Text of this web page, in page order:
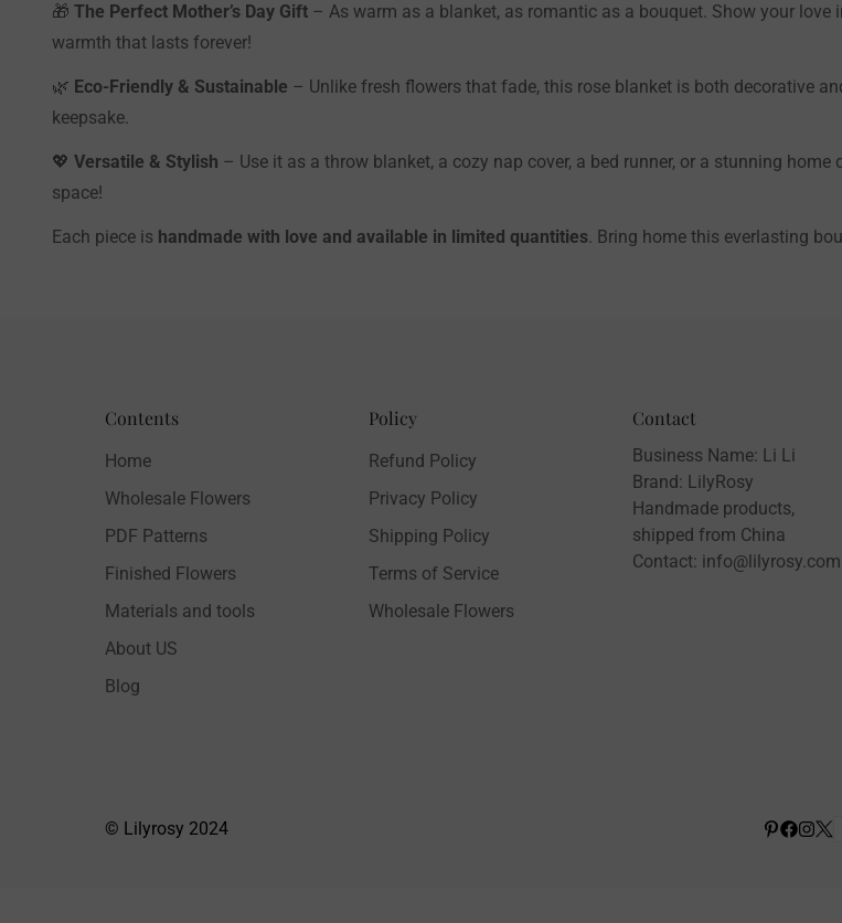
🎁 The Perfect Mother’s Day Gift – As warm as a blanket, as romantic as a bouquet. Show your
warmth that lasts forever!
🌿 Eco-Friendly & Sustainable – Unlike fresh flowers that fade, this rose blanket is both decorative
keepsake.
💖 Versatile & Stylish – Use it as a throw blanket, a cozy nap cover, a bed runner, or a stunning
space!
Each piece is handmade with love and available in limited quantities. Bring home this everlasting
Contents
Home
Wholesale Flowers
PDF Patterns
Finished Flowers
Materials and tools
About US
Blog
Policy
Refund Policy
Privacy Policy
Shipping Policy
Terms of Service
Wholesale Flowers
Contact
Business Name: Li Li
Brand: LilyRosy
Handmade products,
shipped from China
Contact: info@lilyrosy.com
© Lilyrosy 2024